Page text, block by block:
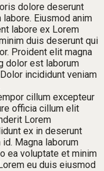
dolore deserunt
Eiusmod anim
labore ex Lorem
duis deserunt qui
Proident elit magna
dolor est laborum
incididunt veniam
cillum excepteur
officia cillum elit
Lorem
ex in deserunt
Magna laborum
ea voluptate et minim
eu duis eiusmod